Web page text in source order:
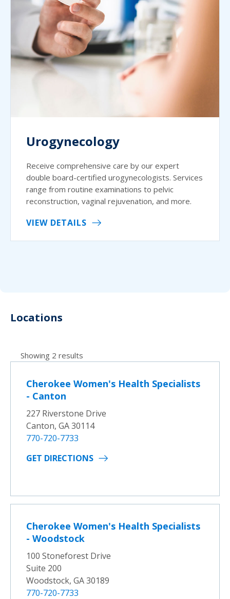
Urogynecology
Receive comprehensive care by our expert
double board-certified urogynecologists. Services
range from routine examinations to pelvic
reconstruction, vaginal rejuvenation, and more.
VIEW DETAILS
Locations
Showing 2 results
Cherokee Women's Health Specialists
- Canton
227 Riverstone Drive
Canton, GA 30114
770-720-7733
GET DIRECTIONS
Cherokee Women's Health Specialists
- Woodstock
100 Stoneforest Drive
Suite 200
Woodstock, GA 30189
770-720-7733